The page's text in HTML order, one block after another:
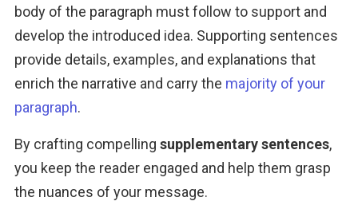
body of the paragraph must follow to support and
develop the introduced idea. Supporting sentences
provide details, examples, and explanations that
enrich the narrative and carry the majority of your
paragraph.
By crafting compelling supplementary sentences,
you keep the reader engaged and help them grasp
the nuances of your message.